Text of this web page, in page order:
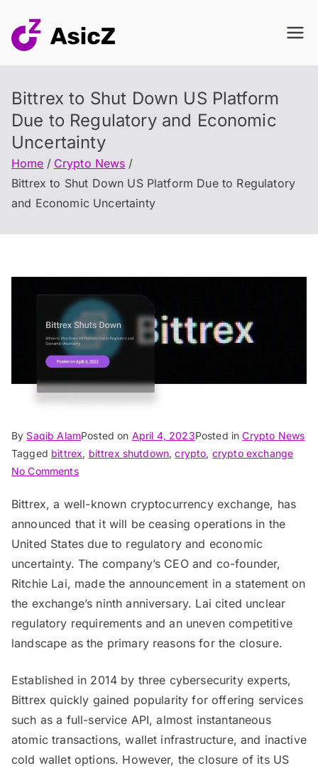
content
Bittrex to Shut Down US Platform
Due to Regulatory and Economic
Uncertainty
Home
Crypto News
Bittrex to Shut Down US Platform Due to Regulatory
and Economic Uncertainty
By Saqib AlamPosted on April 4, 2023Posted inCrypto News
Tagged bittrex, bittrex shutdown,crypto, crypto exchange
No Commentson
to
Shut
Down
US
Platform
to
Regulatory
and
Uncertainty
Bittrex, a well-known cryptocurrency exchange, has
announced that it will be ceasing operations in the
United States due to regulatory and economic
uncertainty. The company’s CEO and co-founder,
Ritchie Lai, made the announcement in a statement on
the exchange’s ninth anniversary. Lai cited unclear
regulatory requirements and an uneven competitive
landscape as the primary reasons for the closure.
Established in 2014 by three cybersecurity experts,
Bittrex quickly gained popularity for offering services
such as a full-service API, almost instantaneous
atomic transactions, wallet infrastructure, and inactive
cold wallet options. However, the closure of its US